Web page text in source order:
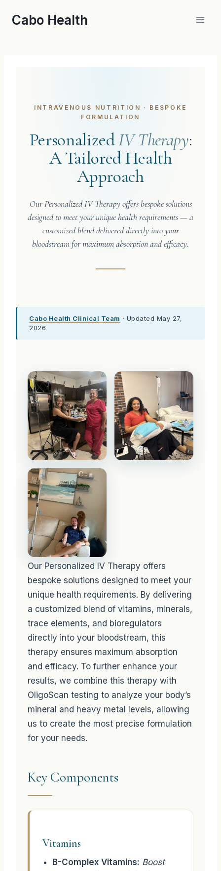
Cabo Health
INTRAVENOUS NUTRITION · BESPOKE
FORMULATION
PersonalizedIV Therapy:
A Tailored Health
Approach
Our Personalized IV Therapy offers bespoke solutions
designed to meet your unique health requirements — a
customized blend delivered directly into your
bloodstream for maximum absorption and efficacy.
Cabo Health Clinical Team · Updated May 27,
2026
Our Personalized IV Therapy offers
bespoke solutions designed to meet your
unique health requirements. By delivering
a customized blend of vitamins, minerals,
trace elements, and bioregulators
directly into your bloodstream, this
therapy ensures maximum absorption
and efficacy. To further enhance your
results, we combine this therapy with
OligoScan testing to analyze your body’s
mineral and heavy metal levels, allowing
us to create the most precise formulation
for your needs.
Key Components
Vitamins
B-Complex Vitamins: Boost